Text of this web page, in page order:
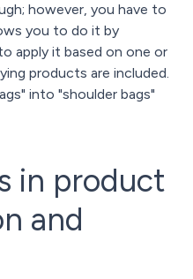
however, you have to
you to do it by
apply it based on one or
products are included.
into "shoulder bags"
in product
and